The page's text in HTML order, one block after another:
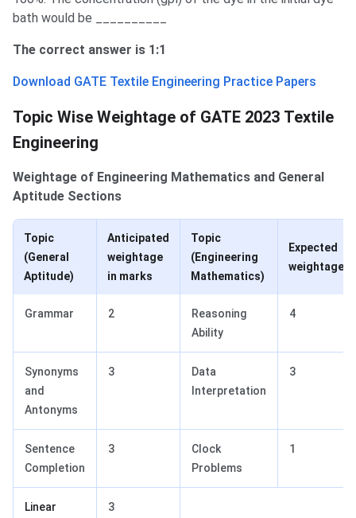
bath would be __________
The correct answer is 1:1
Download GATE Textile Engineering Practice Papers
Weightage of Sections
Topic Wise Weightage of GATE 2023 Textile
Engineering
Weightage of Engineering Mathematics and General
Aptitude Sections
Topic
(General
Aptitude)
Anticipated
weightage
in marks
Topic
(Engineering
Mathematics)
Expected
weightage
Grammar 2
Reasoning
Ability
4
Synonyms
and
Antonyms
3
Data
Interpretation
3
Sentence
Completion
3
Clock
Problems
1
Linear
3